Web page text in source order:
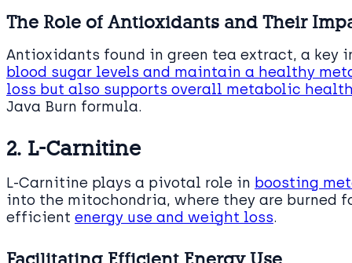
The Role of Antioxidants and Their
Antioxidants found in green tea extract, a key
blood sugar levels and maintain a healthy
loss but also supports overall metabolic
Java Burn formula.
2. L-Carnitine
L-Carnitine plays a pivotal role in boosting
into the mitochondria, where they are burned
efficient energy use and weight loss.